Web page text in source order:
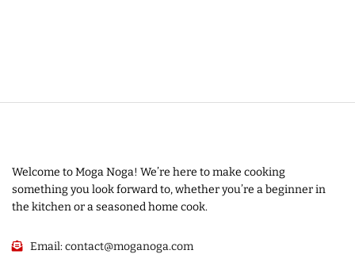
Welcome to Moga Noga! We’re here to make cooking
something you look forward to, whether you’re a beginner in
the kitchen or a seasoned home cook.
Email:contact@moganoga.com